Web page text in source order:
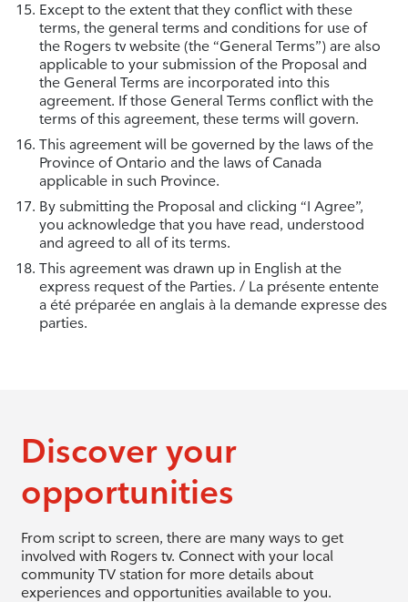
Except to the extent that they conflict with these
terms, the general terms and conditions for use of
the Rogers tv website (the “General Terms”) are also
applicable to your submission of the Proposal and
the General Terms are incorporated into this
agreement. If those General Terms conflict with the
terms of this agreement, these terms will govern.
This agreement will be governed by the laws of the
Province of Ontario and the laws of Canada
applicable in such Province.
By submitting the Proposal and clicking “I Agree”,
you acknowledge that you have read, understood
and agreed to all of its terms.
This agreement was drawn up in English at the
express request of the Parties. / La présente entente
a été préparée en anglais à la demande expresse des
parties.
Discover your
opportunities
From script to screen, there are many ways to get
involved with Rogers tv. Connect with your local
community TV station for more details about
experiences and opportunities available to you.